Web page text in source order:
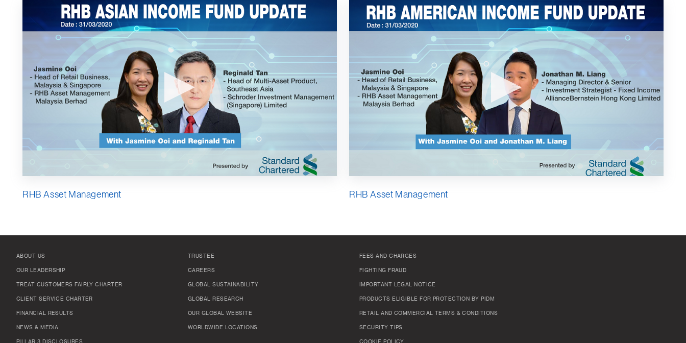
RHB Asset Management RHB Asset Management
ABOUT US
OUR LEADERSHIP
TREAT CUSTOMERS FAIRLY CHARTER
CLIENT SERVICE CHARTER
FINANCIAL RESULTS
NEWS & MEDIA
PILLAR 3 DISCLOSURES
TRUSTEE
CAREERS
GLOBAL SUSTAINABILITY
GLOBAL RESEARCH
OUR GLOBAL WEBSITE
WORLDWIDE LOCATIONS
FEES AND CHARGES
FIGHTING FRAUD
IMPORTANT LEGAL NOTICE
PRODUCTS ELIGIBLE FOR PROTECTION BY PIDM
RETAIL AND COMMERCIAL TERMS & CONDITIONS
SECURITY TIPS
COOKIE POLICY